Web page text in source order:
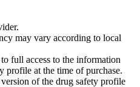
may vary according to local
full access to the information
profile at the time of purchase.
of the drug safety profile